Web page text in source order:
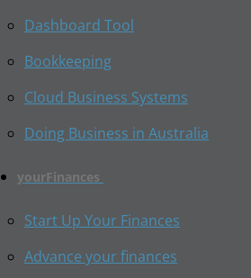
Dashboard Tool
Bookkeeping
Cloud Business Systems
Doing Business in Australia
yourFinances
Start Up Your Finances
Advance your finances